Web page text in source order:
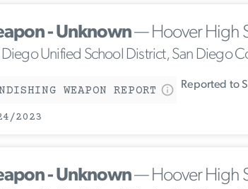
- Unknown— Hoover High
Diego Unified School District, San Diego
WEAPON REPORT Reported to
2023
- Unknown— Hoover High